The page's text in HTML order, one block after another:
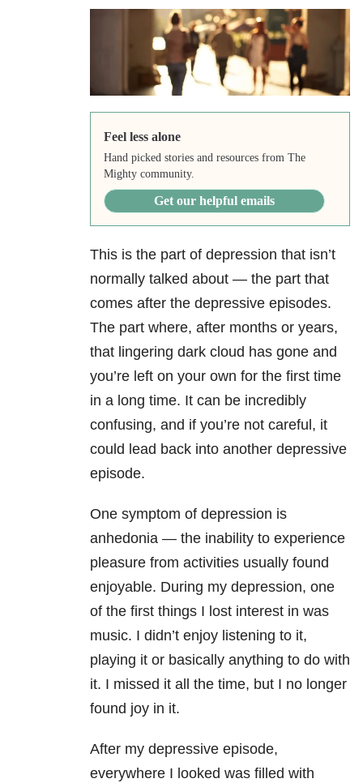
Feel less alone
Hand picked stories and resources from The
Mighty community.
Get our helpful emails
This is the part of depression that isn’t
normally talked about — the part that
comes after the depressive episodes.
The part where, after months or years,
that lingering dark cloud has gone and
you’re left on your own for the first time
in a long time. It can be incredibly
confusing, and if you’re not careful, it
could lead back into another depressive
episode.
One symptom of depression is
anhedonia — the inability to experience
pleasure from activities usually found
enjoyable. During my depression, one
of the first things I lost interest in was
music. I didn’t enjoy listening to it,
playing it or basically anything to do with
it. I missed it all the time, but I no longer
found joy in it.
After my depressive episode,
everywhere I looked was filled with